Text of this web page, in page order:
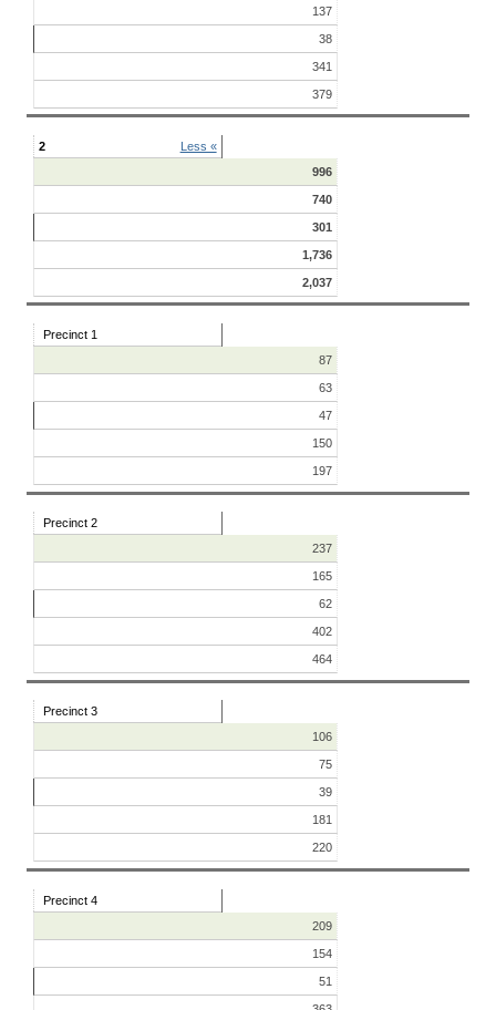
137
38
341
379
2
Less «
996
740
301
1,736
2,037
Precinct 1
87
63
47
150
197
Precinct 2
237
165
62
402
464
Precinct 3
106
75
39
181
220
Precinct 4
209
154
51